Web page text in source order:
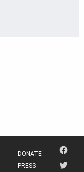
DONATE
PRESS